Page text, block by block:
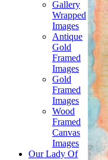
Gallery
Wrapped
Images
Antique
Gold
Framed
Images
Gold
Framed
Images
Wood
Framed
Canvas
Images
Our Lady Of